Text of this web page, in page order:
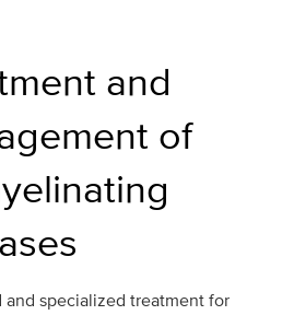
and
of
and specialized treatment for